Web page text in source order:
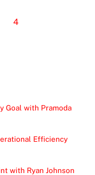
4
Goal with Pramoda
Efficiency
with Ryan Johnson